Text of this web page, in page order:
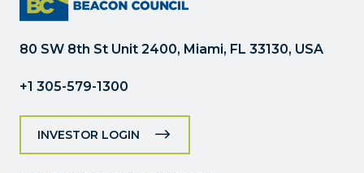
this
field
80 SW 8th St Unit 2400, Miami, FL 33130, USA
+1 305-579-1300
INVESTOR LOGIN